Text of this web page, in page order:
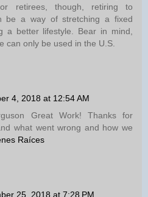
retirees, though, retiring to
be a way of stretching a fixed
a better lifestyle. Bear in mind,
can only be used in the U.S.
4, 2018 at 12:54 AM
Great Work! Thanks for
what went wrong and how we
Raíces
25, 2018 at 7:28 PM